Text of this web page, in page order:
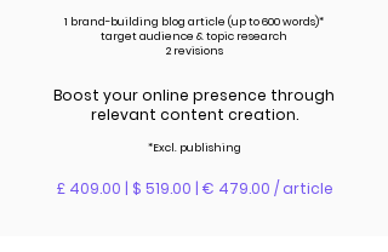
1 brand-building blog article (up to 600 words)*
target audience & topic research
2 revisions
Boost your online presence through
relevant content creation.
*Excl. publishing
£ 409.00 | $ 519.00 | € 479.00 / article